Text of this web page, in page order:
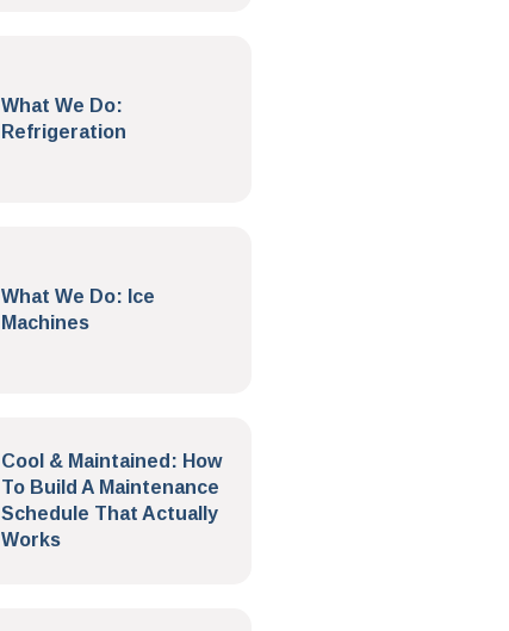
What We Do:
Refrigeration
What We Do: Ice
Machines
Cool & Maintained: How
To Build A Maintenance
Schedule That Actually
Works